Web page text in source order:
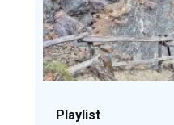
Playlist